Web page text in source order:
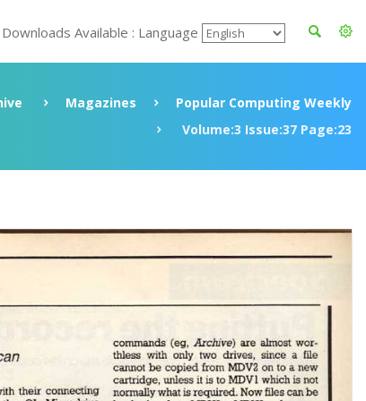
Available : Language
Magazines
Popular Computing Weekly
Volume:3 Issue:37 Page:23